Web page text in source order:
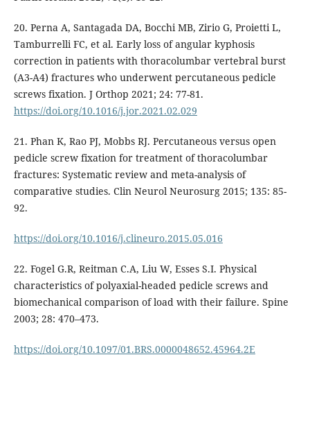
20. Perna A, Santagada DA, Bocchi MB, Zirio G, Proietti L,
Tamburrelli FC, et al. Early loss of angular kyphosis
correction in patients with thoracolumbar vertebral burst
(A3-A4) fractures who underwent percutaneous pedicle
screws fixation. J Orthop 2021; 24: 77-81.
https://doi.org/10.1016/j.jor.2021.02.029
21. Phan K, Rao PJ, Mobbs RJ. Percutaneous versus open
pedicle screw fixation for treatment of thoracolumbar
fractures: Systematic review and meta-analysis of
comparative studies. Clin Neurol Neurosurg 2015; 135: 85-
92.
https://doi.org/10.1016/j.clineuro.2015.05.016
22. Fogel G.R, Reitman C.A, Liu W, Esses S.I. Physical
characteristics of polyaxial-headed pedicle screws and
biomechanical comparison of load with their failure. Spine
2003; 28: 470–473.
https://doi.org/10.1097/01.BRS.0000048652.45964.2E